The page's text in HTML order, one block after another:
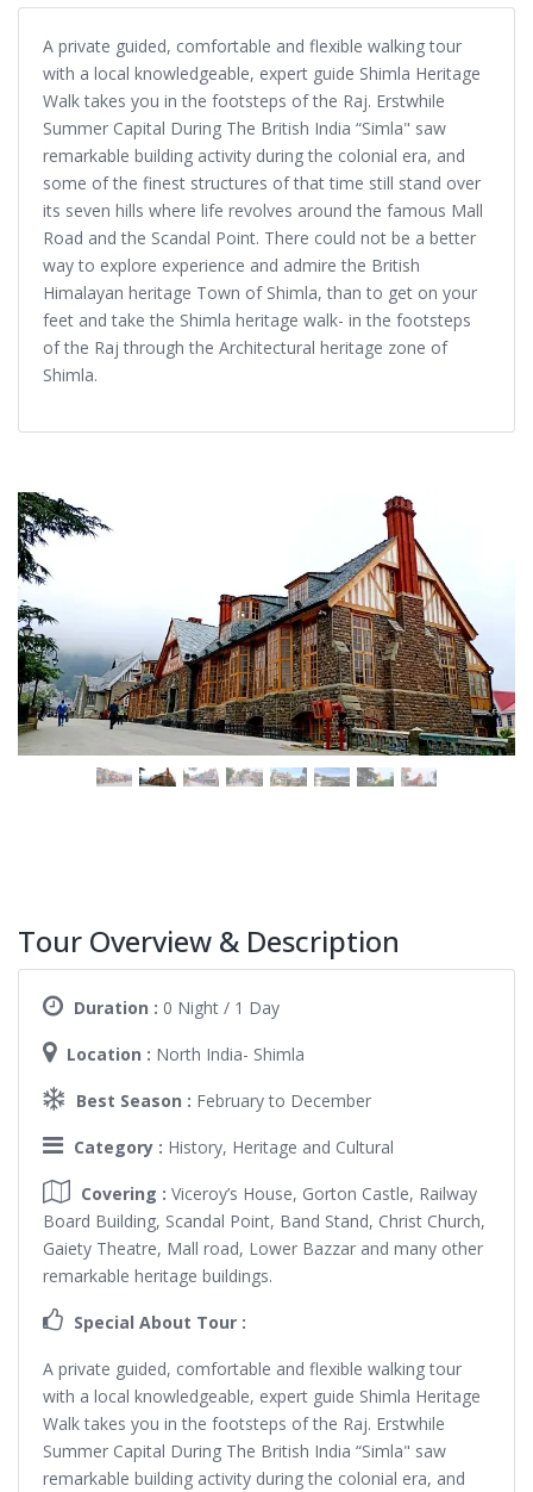
A private guided, comfortable and flexible walking tour
with a local knowledgeable, expert guide Shimla Heritage
Walk takes you in the footsteps of the Raj. Erstwhile
Summer Capital During The British India “Simla" saw
remarkable building activity during the colonial era, and
some of the finest structures of that time still stand over
its seven hills where life revolves around the famous Mall
Road and the Scandal Point. There could not be a better
way to explore experience and admire the British
Himalayan heritage Town of Shimla, than to get on your
feet and take the Shimla heritage walk- in the footsteps
of the Raj through the Architectural heritage zone of
Shimla.
Tour Overview & Description
Duration : 0 Night / 1 Day
Location : North India- Shimla
Best Season : February to December
Category : History, Heritage and Cultural
Covering : Viceroy’s House, Gorton Castle, Railway
Board Building, Scandal Point, Band Stand, Christ Church,
Gaiety Theatre, Mall road, Lower Bazzar and many other
remarkable heritage buildings.
Special About Tour :
A private guided, comfortable and flexible walking tour
with a local knowledgeable, expert guide Shimla Heritage
Walk takes you in the footsteps of the Raj. Erstwhile
Summer Capital During The British India “Simla" saw
remarkable building activity during the colonial era, and